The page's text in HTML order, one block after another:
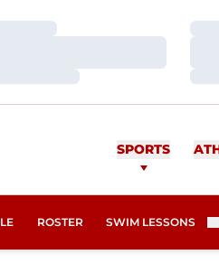
SPORTS
ROSTER SWIM LESSONS